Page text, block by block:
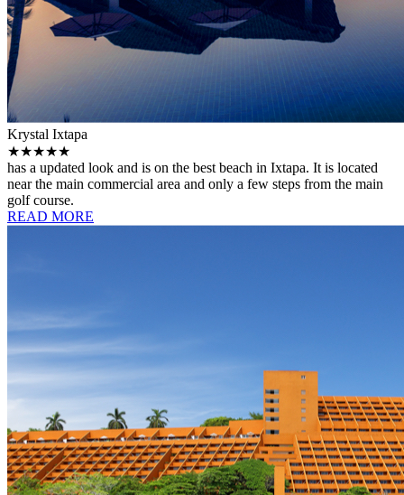
Krystal Ixtapa
★★★★★
has a updated look and is on the best beach in Ixtapa. It is located
near the main commercial area and only a few steps from the main
golf course.
READ MORE